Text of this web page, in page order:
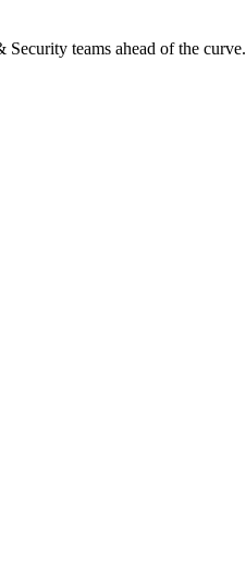
teams ahead of the curve.